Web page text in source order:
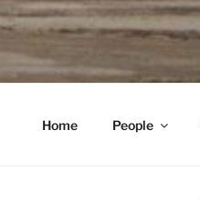
Skip
to
content
Home People